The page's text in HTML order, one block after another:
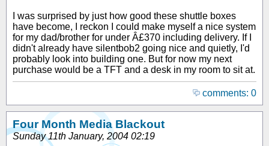
I was surprised by just how good these shuttle boxes
have become, I reckon I could make myself a nice system
for my dad/brother for under Â£370 including delivery. If I
didn't already have silentbob2 going nice and quietly, I'd
probably look into building one. But for now my next
purchase would be a TFT and a desk in my room to sit at.
comments: 0
Four Month Media Blackout
Sunday 11th January, 2004 02:19